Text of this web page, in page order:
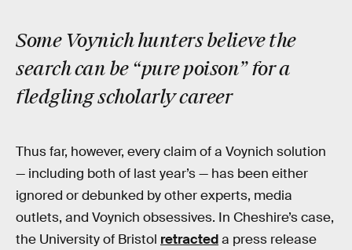
Some Voynich hunters believe the
search can be “pure poison” for a
fledgling scholarly career
Thus far, however, every claim of a Voynich solution
— including both of last year’s — has been either
ignored or debunked by other experts, media
outlets, and Voynich obsessives. In Cheshire’s case,
the University of Bristol retracteda press release